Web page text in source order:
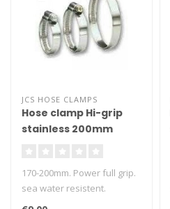
JCS HOSE CLAMPS
Hose clamp Hi-grip
stainless 200mm
170-200mm. Power full grip.
sea water resistent.